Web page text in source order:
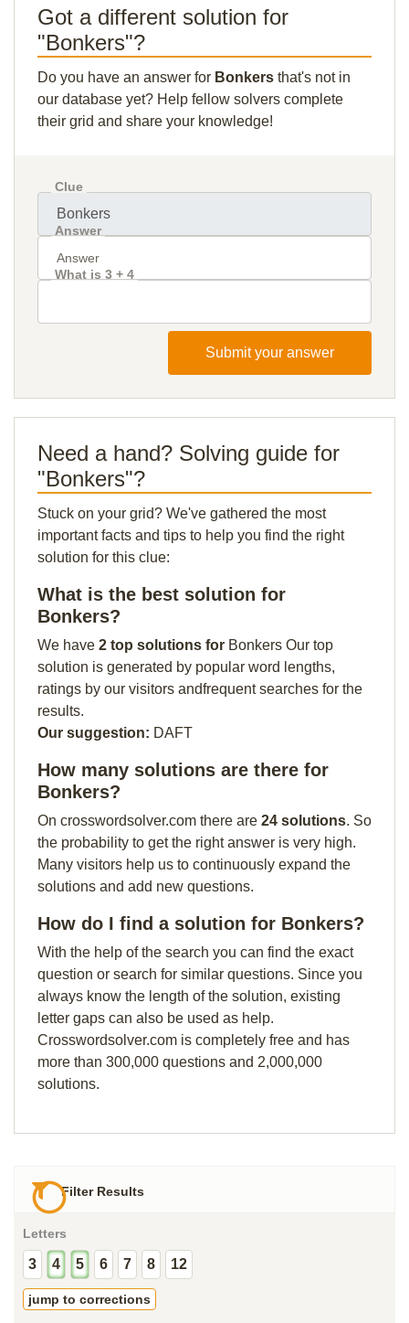
Got a different solution for
"Bonkers"?
Do you have an answer for Bonkers that's not in
our database yet? Help fellow solvers complete
their grid and share your knowledge!
Clue
Answer
What is 3 + 4
Submit your answer
Need a hand? Solving guide for
"Bonkers"?
Stuck on your grid? We've gathered the most
important facts and tips to help you find the right
solution for this clue:
What is the best solution for
Bonkers?
We have 2 top solutions for Bonkers Our top
solution is generated by popular word lengths,
ratings by our visitors andfrequent searches for the
results.
Our suggestion: DAFT
How many solutions are there for
Bonkers?
On crosswordsolver.com there are 24 solutions. So
the probability to get the right answer is very high.
Many visitors help us to continuously expand the
solutions and add new questions.
How do I find a solution for Bonkers?
With the help of the search you can find the exact
question or search for similar questions. Since you
always know the length of the solution, existing
letter gaps can also be used as help.
Crosswordsolver.com is completely free and has
more than 300,000 questions and 2,000,000
solutions.
Filter Results
Letters
3 4 5 6 7 8 12
jump to corrections